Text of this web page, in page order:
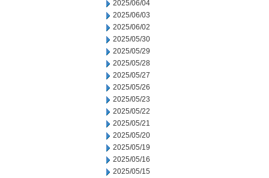
2025/06/04
2025/06/03
2025/06/02
2025/05/30
2025/05/29
2025/05/28
2025/05/27
2025/05/26
2025/05/23
2025/05/22
2025/05/21
2025/05/20
2025/05/19
2025/05/16
2025/05/15